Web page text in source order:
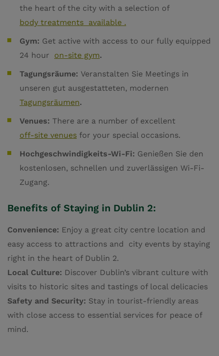
the heart of the city with a selection of
body treatments available .
Gym: Get active with access to our fully equipped
24 hour on-site gym.
Tagungsräume: Veranstalten Sie Meetings in
unseren gut ausgestatteten, modernen
Tagungsräumen.
Venues: There are a number of excellent
off-site venues for your special occasions.
Hochgeschwindigkeits-Wi-Fi: Genießen Sie den
kostenlosen, schnellen und zuverlässigen Wi-Fi-
Zugang.
Benefits of Staying in Dublin 2:
Convenience: Enjoy a great city centre location and
easy access to attractions and city events by staying
right in the heart of Dublin 2.
Local Culture: Discover Dublin’s vibrant culture with
visits to historic sites and tastings of local delicacies
Safety and Security: Stay in tourist-friendly areas
with close access to essential services for peace of
mind.